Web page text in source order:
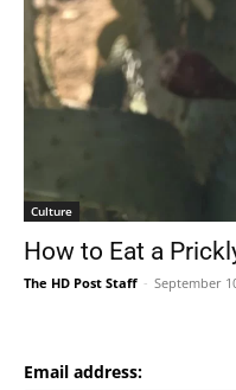
Culture
How to Eat a
The HD Post Staff - September
Email address: